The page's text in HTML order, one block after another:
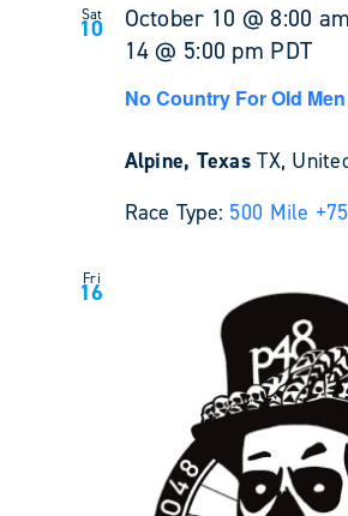
Sat
10 October 10 @ 8:00 am
14 @ 5:00 pm PDT
No Country For Old
Alpine, TexasTX,
Race Type: 500 Mile +
Fri
16